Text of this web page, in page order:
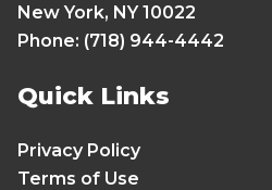
New York, NY 10022
Phone: (718) 944-4442
Quick Links
Privacy Policy
Terms of Use